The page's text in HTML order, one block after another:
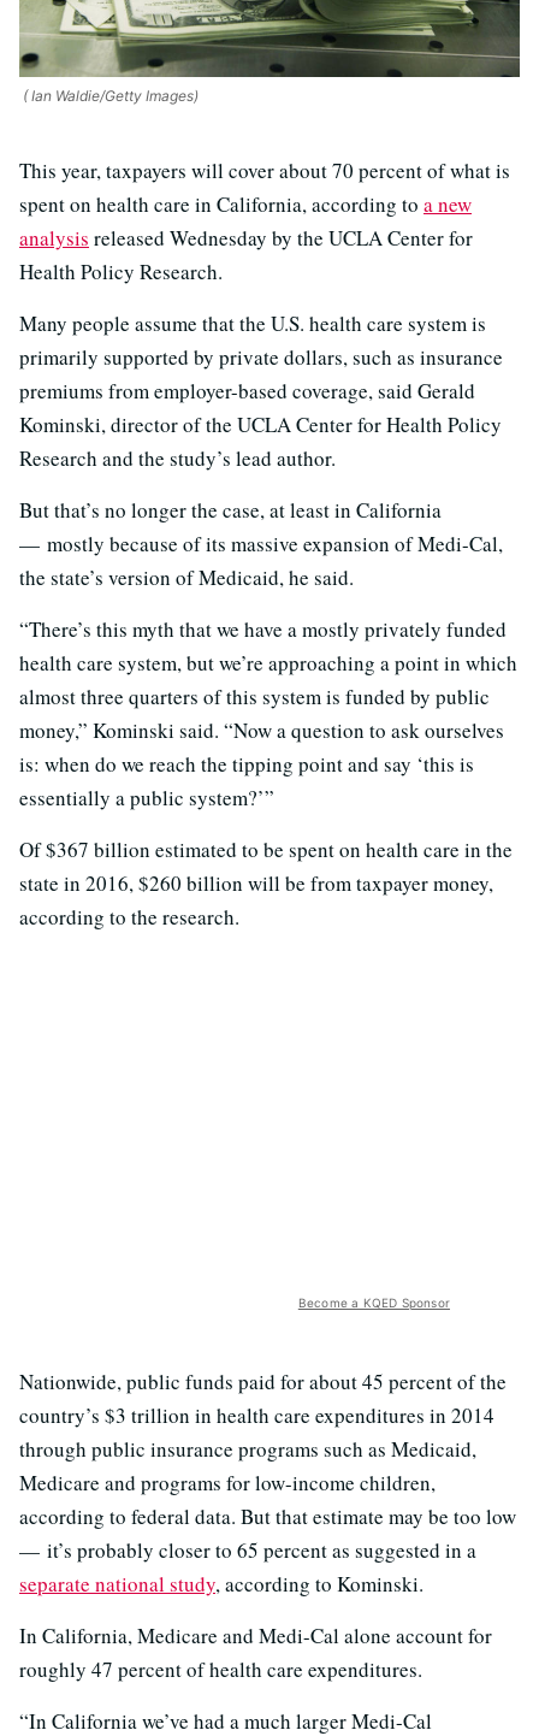
( Ian Waldie/Getty Images)
This year, taxpayers will cover about 70 percent of what is
spent on health care in California, according to a new
analysis released Wednesday by the UCLA Center for
Health Policy Research.
Many people assume that the U.S. health care system is
primarily supported by private dollars, such as insurance
premiums from employer-based coverage, said Gerald
Kominski, director of the UCLA Center for Health Policy
Research and the study’s lead author.
But that’s no longer the case, at least in California
— mostly because of its massive expansion of Medi-Cal,
the state’s version of Medicaid, he said.
“There’s this myth that we have a mostly privately funded
health care system, but we’re approaching a point in which
almost three quarters of this system is funded by public
money,” Kominski said. “Now a question to ask ourselves
is: when do we reach the tipping point and say ‘this is
essentially a public system?’”
Of $367 billion estimated to be spent on health care in the
state in 2016, $260 billion will be from taxpayer money,
according to the research.
Become a KQED Sponsor
Nationwide, public funds paid for about 45 percent of the
country’s $3 trillion in health care expenditures in 2014
through public insurance programs such as Medicaid,
Medicare and programs for low-income children,
according to federal data. But that estimate may be too low
— it’s probably closer to 65 percent as suggested in a
separate national study, according to Kominski.
In California, Medicare and Medi-Cal alone account for
roughly 47 percent of health care expenditures.
“In California we’ve had a much larger Medi-Cal